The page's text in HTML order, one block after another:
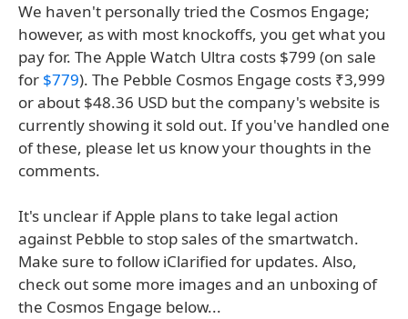
We haven't personally tried the Cosmos Engage;
however, as with most knockoffs, you get what you
pay for. The Apple Watch Ultra costs $799 (on sale
for $779). The Pebble Cosmos Engage costs ₹3,999
or about $48.36 USD but the company's website is
currently showing it sold out. If you've handled one
of these, please let us know your thoughts in the
comments.
It's unclear if Apple plans to take legal action
against Pebble to stop sales of the smartwatch.
Make sure to follow iClarified for updates. Also,
check out some more images and an unboxing of
the Cosmos Engage below...